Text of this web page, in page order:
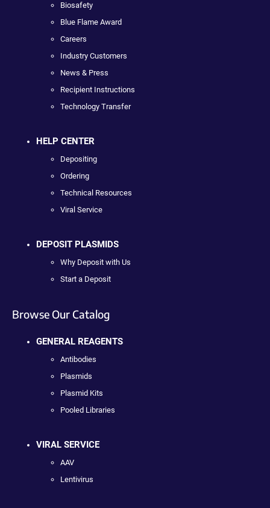
Biosafety
Blue Flame Award
Careers
Industry Customers
News & Press
Recipient Instructions
Technology Transfer
HELP CENTER
Depositing
Ordering
Technical Resources
Viral Service
DEPOSIT PLASMIDS
Why Deposit with Us
Start a Deposit
Browse Our Catalog
GENERAL REAGENTS
Antibodies
Plasmids
Plasmid Kits
Pooled Libraries
VIRAL SERVICE
AAV
Lentivirus